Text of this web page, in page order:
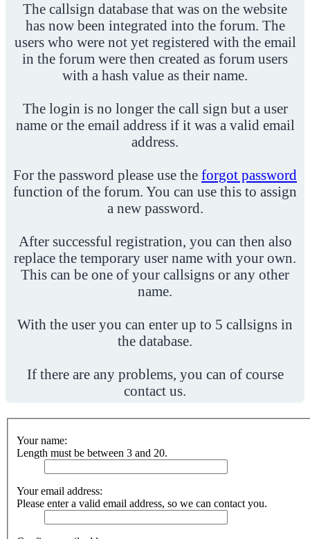
The callsign database that was on the website
has now been integrated into the forum. The
users who were not yet registered with the email
in the forum were then created as forum users
with a hash value as their name.
The login is no longer the call sign but a user
name or the email address if it was a valid email
address.
For the password please use the forgot password
function of the forum. You can use this to assign
a new password.
After successful registration, you can then also
replace the temporary user name with your own.
This can be one of your callsigns or any other
name.
With the user you can enter up to 5 callsigns in
the database.
If there are any problems, you can of course
contact us.
Your name:
Length must be between 3 and 20.
Your email address:
Please enter a valid email address, so we can contact you.